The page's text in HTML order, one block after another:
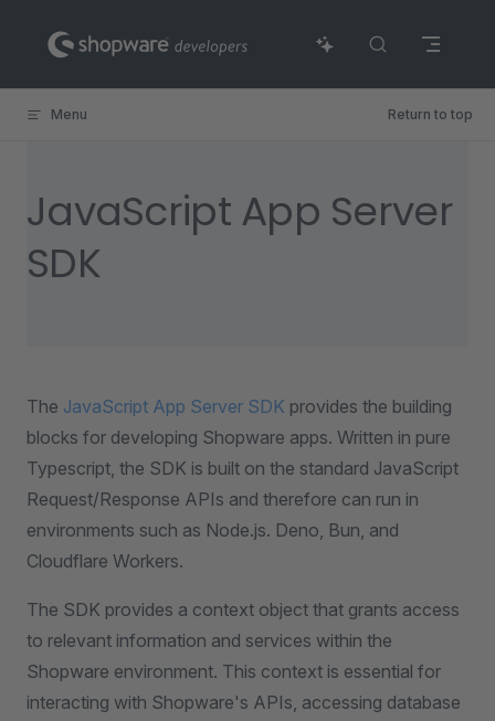
Skip to content
Menu Return to top
JavaScript App Server
SDK
The JavaScript App Server SDK provides the building
blocks for developing Shopware apps. Written in pure
Typescript, the SDK is built on the standard JavaScript
Request/Response APIs and therefore can run in
environments such as Node.js. Deno, Bun, and
Cloudflare Workers.
The SDK provides a context object that grants access
to relevant information and services within the
Shopware environment. This context is essential for
interacting with Shopware's APIs, accessing database